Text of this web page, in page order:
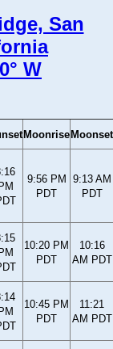
San
W
Moonrise Moonset
PM
9:56 PM
PDT
9:13 AM
PDT
PM
10:20 PM
PDT
10:16
AM PDT
PM
10:45 PM
PDT
11:21
AM PDT